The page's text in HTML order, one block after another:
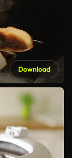
Download